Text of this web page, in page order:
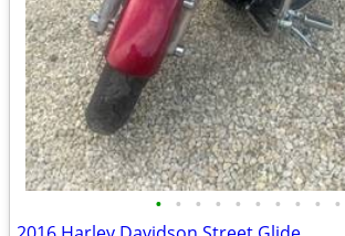
• • • • • • • • • •